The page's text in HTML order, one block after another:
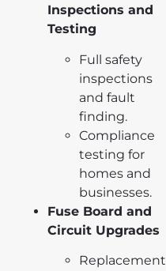
Inspections and
Testing
Full safety
inspections
and fault
finding.
Compliance
testing for
homes and
businesses.
Fuse Board and
Circuit Upgrades
Replacement